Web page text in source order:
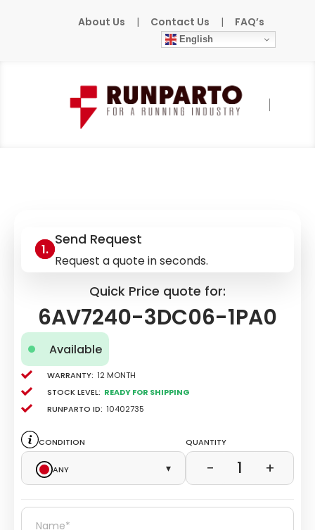
About Us | Contact Us | FAQ’s
English
Home
Send Request
Request a quote in seconds.
Quick Price quote for:
6AV7240-3DC06-1PA0
Available
Warranty: 12 Month
Stock level: Ready for Shipping
Runparto ID: 10402735
Condition
Any
▾
Quantity
− 1 +